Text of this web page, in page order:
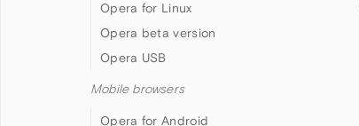
Opera for Linux
Opera beta version
Opera USB
Mobile browsers
Opera for Android